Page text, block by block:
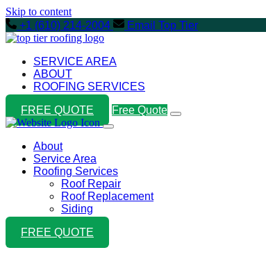
Skip to content
+1 (610) 214-2004
Email Top Tier
SERVICE AREA
ABOUT
ROOFING SERVICES
FREE QUOTE
Free Quote
About
Service Area
Roofing Services
Roof Repair
Roof Replacement
Siding
FREE QUOTE